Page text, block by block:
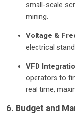
small-scale
mining.
Voltage &
electrical
VFD
operators to
real time,
6. Budget and